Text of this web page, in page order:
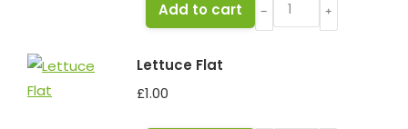
bulb
﹣ ﹢
Add to cart
Lettuce Flat
£1.00